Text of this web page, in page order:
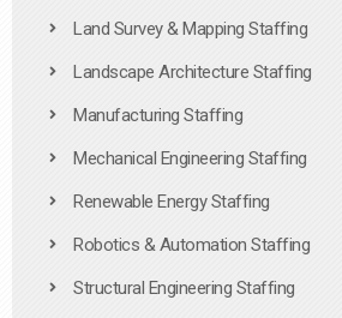
Land Survey & Mapping Staffing
Landscape Architecture Staffing
Manufacturing Staffing
Mechanical Engineering Staffing
Renewable Energy Staffing
Robotics & Automation Staffing
Structural Engineering Staffing